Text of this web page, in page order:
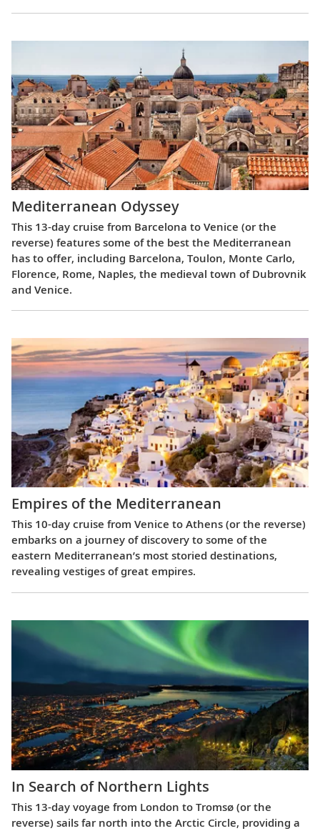
Mediterranean Odyssey
This 13-day cruise from Barcelona to Venice (or the
reverse) features some of the best the Mediterranean
has to offer, including Barcelona, Toulon, Monte Carlo,
Florence, Rome, Naples, the medieval town of Dubrovnik
and Venice.
Empires of the Mediterranean
This 10-day cruise from Venice to Athens (or the reverse)
embarks on a journey of discovery to some of the
eastern Mediterranean’s most storied destinations,
revealing vestiges of great empires.
In Search of Northern Lights
This 13-day voyage from London to Tromsø (or the
reverse) sails far north into the Arctic Circle, providing a